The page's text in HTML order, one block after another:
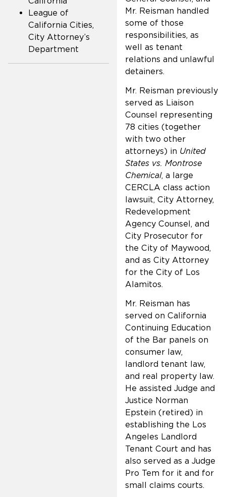
League of
California Cities,
City Attorney’s
Department
Mr. Reisman handled
some of those
responsibilities, as
well as tenant
relations and unlawful
detainers.
Mr. Reisman previously
served as Liaison
Counsel representing
78 cities (together
with two other
attorneys) in United
States vs. Montrose
Chemical, a large
CERCLA class action
lawsuit, City Attorney,
Redevelopment
Agency Counsel, and
City Prosecutor for
the City of Maywood,
and as City Attorney
for the City of Los
Alamitos.
Mr. Reisman has
served on California
Continuing Education
of the Bar panels on
consumer law,
landlord tenant law,
and real property law.
He assisted Judge and
Justice Norman
Epstein (retired) in
establishing the Los
Angeles Landlord
Tenant Court and has
also served as a Judge
Pro Tem for it and for
small claims courts.